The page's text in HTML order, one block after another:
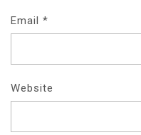
Email *
Website